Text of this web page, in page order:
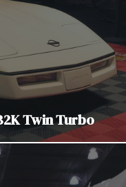
Twin Turbo